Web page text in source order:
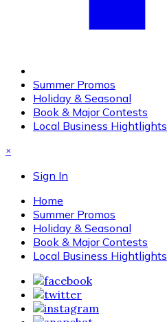
Summer Promos
Holiday & Seasonal
Book & Major Contests
Local Business Hightlights
×
Sign In
Home
Summer Promos
Holiday & Seasonal
Book & Major Contests
Local Business Hightlights